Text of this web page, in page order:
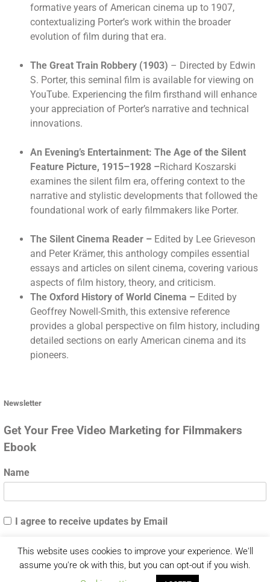
formative years of American cinema up to 1907,
contextualizing Porter’s work within the broader
evolution of film during that era.
The Great Train Robbery (1903) – Directed by Edwin
S. Porter, this seminal film is available for viewing on
YouTube. Experiencing the film firsthand will enhance
your appreciation of Porter’s narrative and technical
innovations.
An Evening’s Entertainment: The Age of the Silent
Feature Picture, 1915–1928 –Richard Koszarski
examines the silent film era, offering context to the
narrative and stylistic developments that followed the
foundational work of early filmmakers like Porter.
The Silent Cinema Reader – Edited by Lee Grieveson
and Peter Krämer, this anthology compiles essential
essays and articles on silent cinema, covering various
aspects of film history, theory, and criticism.
The Oxford History of World Cinema – Edited by
Geoffrey Nowell-Smith, this extensive reference
provides a global perspective on film history, including
detailed sections on early American cinema and its
pioneers.
Newsletter
Get Your Free Video Marketing for Filmmakers
Ebook
Name
I agree to receive updates by Email
This website uses cookies to improve your experience. We'll
assume you're ok with this, but you can opt-out if you wish.